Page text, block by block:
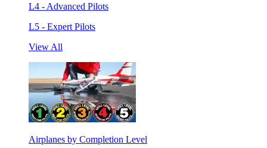
L4 - Advanced Pilots
L5 - Expert Pilots
View All
Airplanes by Completion Level